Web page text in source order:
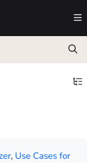
llms.txt
further.
, Use Cases for